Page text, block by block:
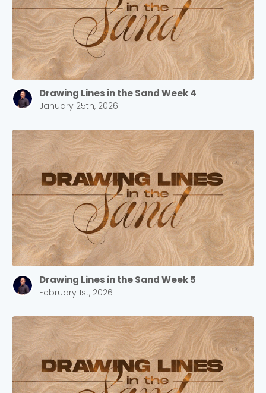
Drawing Lines in the Sand Week 4
January 25th, 2026
Drawing Lines in the Sand Week 5
February 1st, 2026